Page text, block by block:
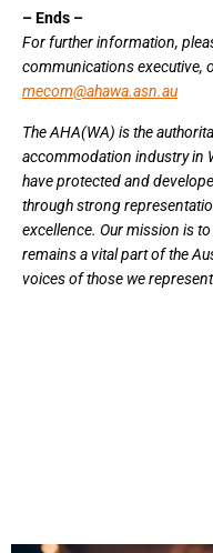
– Ends –
For further information,
communications executive,
mecom@ahawa.asn.au
The AHA(WA) is the
accommodation industry in
have protected and
through strong
excellence. Our mission is
remains a vital part of the
voices of those we